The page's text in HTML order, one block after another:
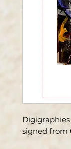
signed from